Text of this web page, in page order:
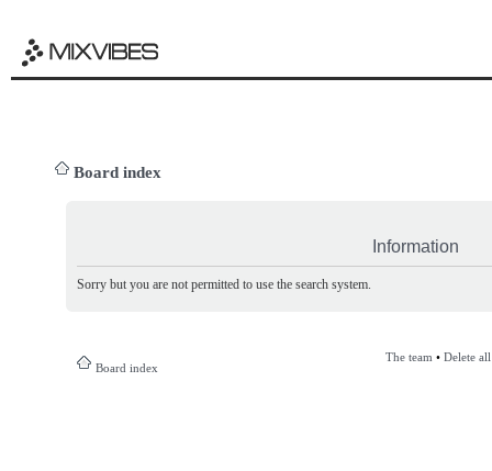
Board index
Information
Sorry but you are not permitted to use the search system.
Board index
The team • Delete